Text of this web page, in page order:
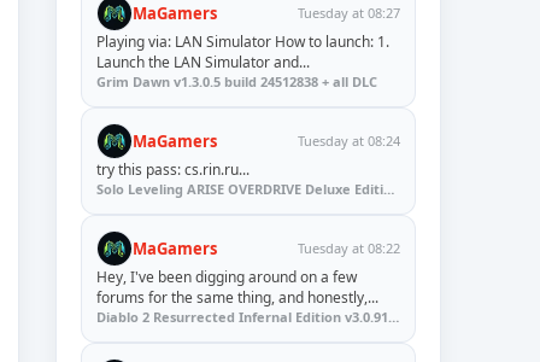
MaGamers Tuesday at 08:27
Playing via: LAN Simulator How to launch: 1.
Launch the LAN Simulator and...
Grim Dawn v1.3.0.5 build 24512838 + all DLC
MaGamers Tuesday at 08:24
try this pass: cs.rin.ru...
Solo Leveling ARISE OVERDRIVE Deluxe Edition v1.1.67.0
MaGamers Tuesday at 08:22
Hey, I've been digging around on a few
forums for the same thing, and honestly,...
Diablo 2 Resurrected Infernal Edition v3.0.91923 + Update (RUNE)